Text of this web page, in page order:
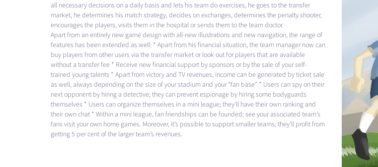
all necessary decisions on a daily basis and lets his team do exercises, he goes to the transfer
market, he determines his match strategy, decides on exchanges, determines the penalty shooter,
encourages the players, visits them in the hospital or sends them to the team doctor.
Apart from an entirely new game design with all-new illustrations and new navigation, the range of
features has been extended as well: * Apart from his financial situation, the team manager now can
buy players from other users via the transfer market or look out for players that are available
without a transfer fee * Receive new financial support by sponsors or by the sale of your self-
trained young talents * Apart from victory and TV revenues, income can be generated by ticket sale
as well, always depending on the size of your stadium and your “fan base” * Users can spy on their
next opponent by hiring a detective; they can prevent espionage by hiring some bodyguards
themselves * Users can organize themselves in a mini league; they’ll have their own ranking and
their own chat * Within a mini league, fan friendships can be founded; see your associated team’s
fans visit your own home games. Moreover, it’s possible to support smaller teams; they’ll profit from
getting 5 per cent of the larger team’s revenues.